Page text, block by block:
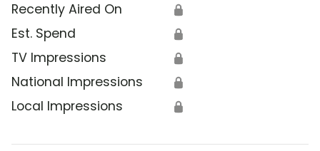
Recently Aired On 🔒
Est. Spend 🔒
TV Impressions 🔒
National Impressions 🔒
Local Impressions 🔒